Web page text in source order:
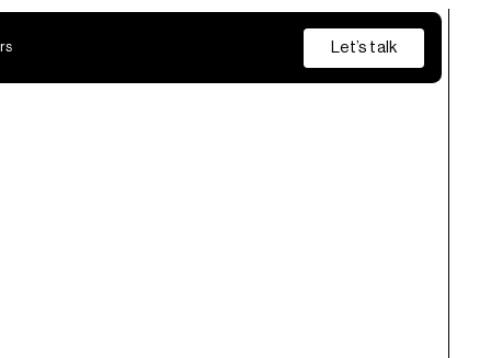
Let’s talk